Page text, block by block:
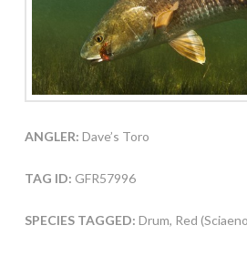
ANGLER: Dave’s Toro
TAG ID: GFR57996
SPECIES TAGGED: Drum, Red